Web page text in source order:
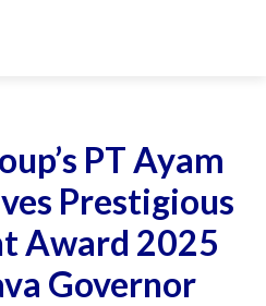
PT Ayam
Prestigious
Award 2025
Governor